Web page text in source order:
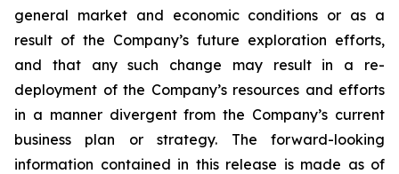
general market and economic conditions or as a
result of the Company’s future exploration efforts,
and that any such change may result in a re-
deployment of the Company’s resources and efforts
in a manner divergent from the Company’s current
business plan or strategy.
The
forward-looking
information contained in this release is made as of